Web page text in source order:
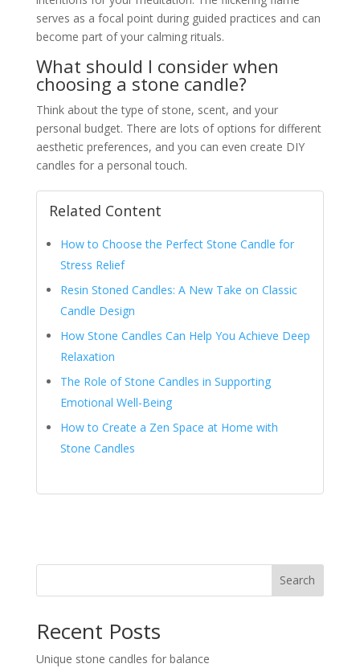
serves as a focal point during guided practices and can
become part of your calming rituals.
What should I consider when
choosing a stone candle?
Think about the type of stone, scent, and your
personal budget. There are lots of options for different
aesthetic preferences, and you can even create DIY
candles for a personal touch.
Related Content
How to Choose the Perfect Stone Candle for
Stress Relief
Resin Stoned Candles: A New Take on Classic
Candle Design
How Stone Candles Can Help You Achieve Deep
Relaxation
The Role of Stone Candles in Supporting
Emotional Well-Being
How to Create a Zen Space at Home with
Stone Candles
Search
Recent Posts
Unique stone candles for balance